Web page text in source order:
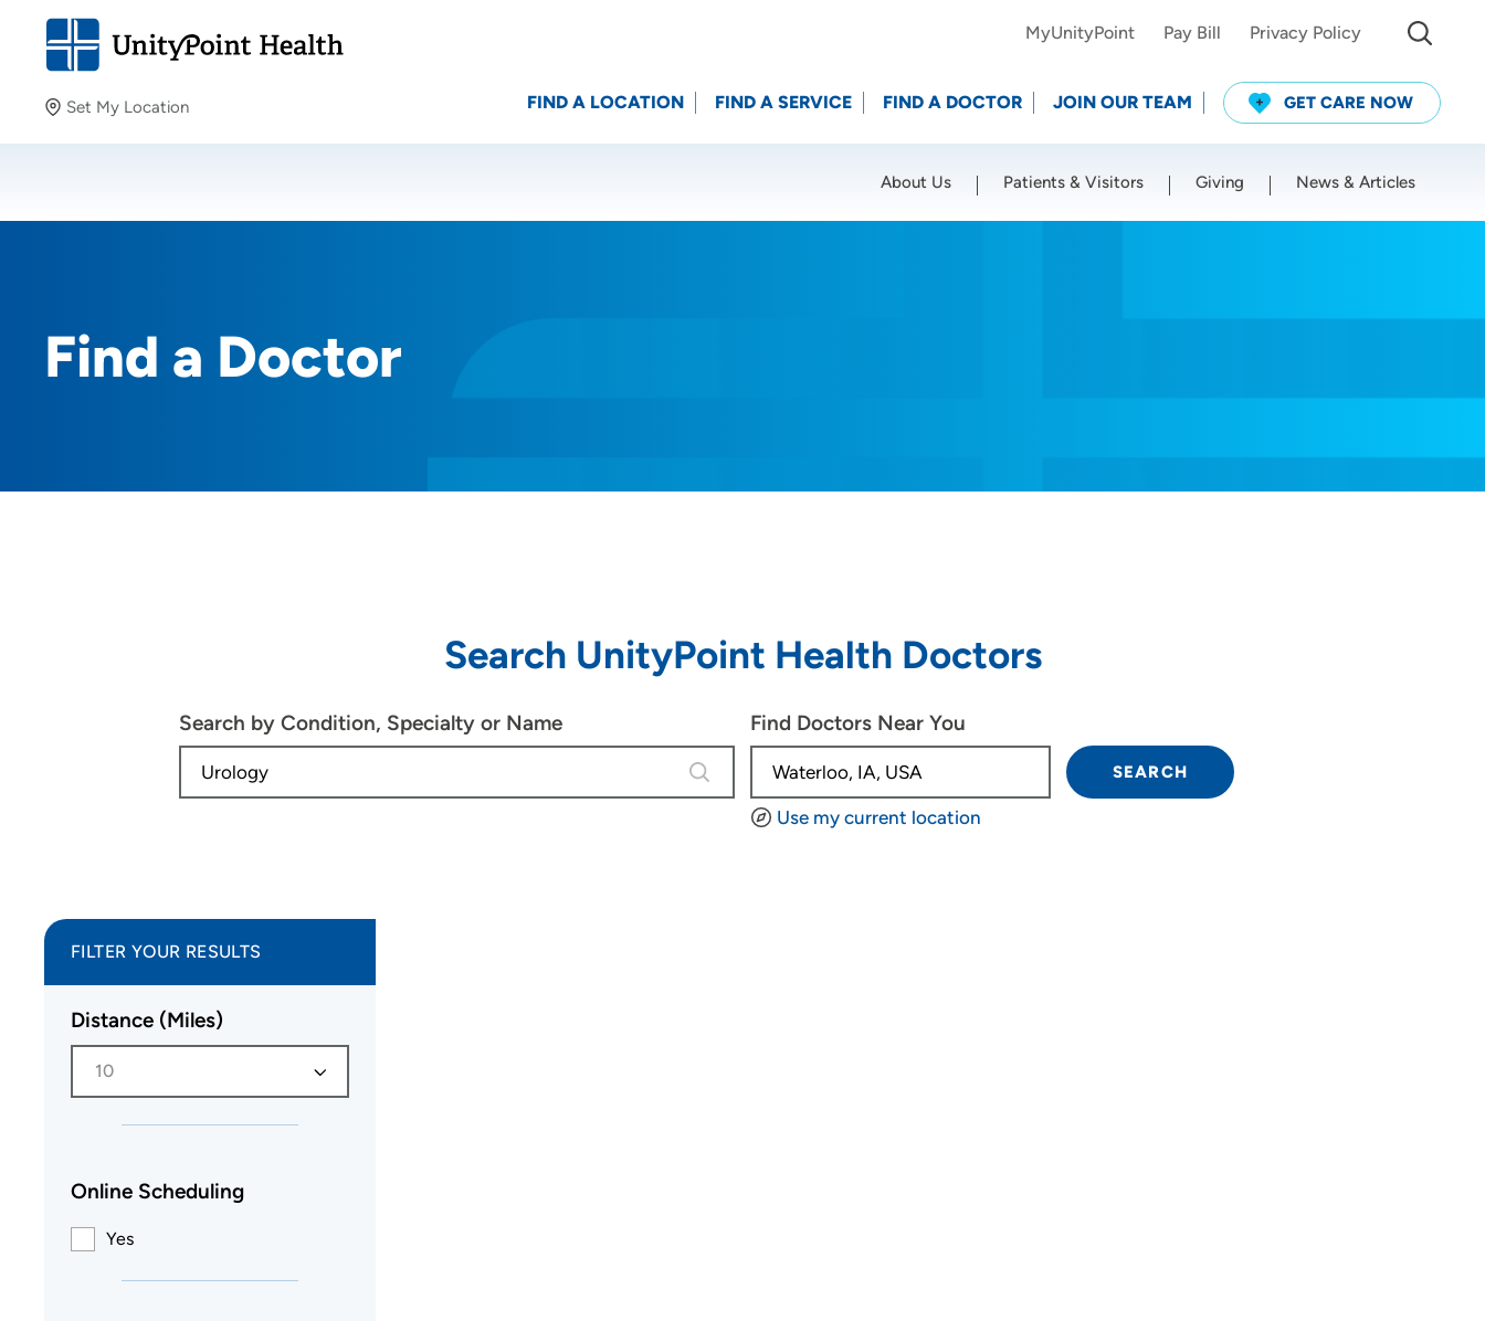
Set My Location
Providing your location allows us to show you nearby
Location (City or Zip)
MyUnityPoint Pay Bill Privacy Policy
FIND A LOCATION FIND A SERVICE FIND A DOCTOR JOIN OUR TEAM GET CARE NOW
About Us Patients & Visitors Giving News & Articles
Find a Doctor
Search UnityPoint Health Doctors
Search by Condition, Specialty or Name
3 results are available, use up and down arrow keys to navigate.
Find Doctors Near You
Use my current location
SEARCH
FILTER YOUR RESULTS
Distance (Miles)
10
Online Scheduling
Yes